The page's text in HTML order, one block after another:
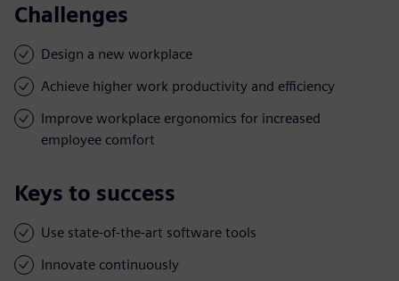
Challenges
Design a new workplace
Achieve higher work productivity and efficiency
Improve workplace ergonomics for increased
employee comfort
Keys to success
Use state-of-the-art software tools
Innovate continuously